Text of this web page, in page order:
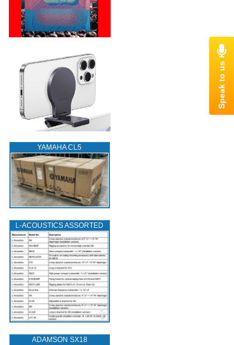
YAMAHA CL5
L‑ACOUSTICS ASSORTED
ADAMSON SX18